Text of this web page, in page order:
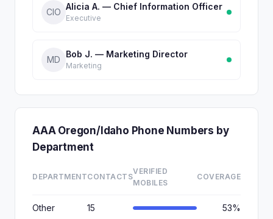
CIO
Alicia A. — Chief Information Officer
Executive
MD
Bob J. — Marketing Director
Marketing
AAA Oregon/Idaho Phone Numbers by
Department
DEPARTMENTCONTACTS
VERIFIED
MOBILES
COVERAGE
Other 15 53%